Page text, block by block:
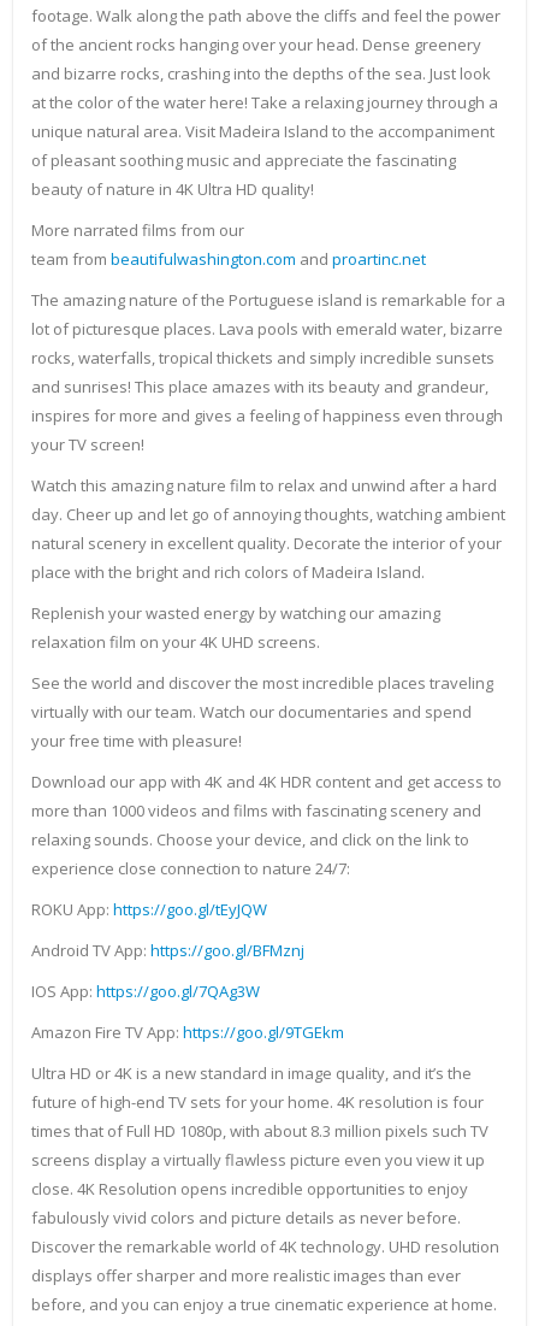
footage. Walk along the path above the cliffs and feel the power
of the ancient rocks hanging over your head. Dense greenery
and bizarre rocks, crashing into the depths of the sea. Just look
at the color of the water here! Take a relaxing journey through a
unique natural area. Visit Madeira Island to the accompaniment
of pleasant soothing music and appreciate the fascinating
beauty of nature in 4K Ultra HD quality!
More narrated films from our
team from beautifulwashington.com and proartinc.net
The amazing nature of the Portuguese island is remarkable for a
lot of picturesque places. Lava pools with emerald water, bizarre
rocks, waterfalls, tropical thickets and simply incredible sunsets
and sunrises! This place amazes with its beauty and grandeur,
inspires for more and gives a feeling of happiness even through
your TV screen!
Watch this amazing nature film to relax and unwind after a hard
day. Cheer up and let go of annoying thoughts, watching ambient
natural scenery in excellent quality. Decorate the interior of your
place with the bright and rich colors of Madeira Island.
Replenish your wasted energy by watching our amazing
relaxation film on your 4K UHD screens.
See the world and discover the most incredible places traveling
virtually with our team. Watch our documentaries and spend
your free time with pleasure!
Download our app with 4K and 4K HDR content and get access to
more than 1000 videos and films with fascinating scenery and
relaxing sounds. Choose your device, and click on the link to
experience close connection to nature 24/7:
ROKU App: https://goo.gl/tEyJQW
Android TV App: https://goo.gl/BFMznj
IOS App: https://goo.gl/7QAg3W
Amazon Fire TV App: https://goo.gl/9TGEkm
Ultra HD or 4K is a new standard in image quality, and it’s the
future of high-end TV sets for your home. 4K resolution is four
times that of Full HD 1080p, with about 8.3 million pixels such TV
screens display a virtually flawless picture even you view it up
close. 4K Resolution opens incredible opportunities to enjoy
fabulously vivid colors and picture details as never before.
Discover the remarkable world of 4K technology. UHD resolution
displays offer sharper and more realistic images than ever
before, and you can enjoy a true cinematic experience at home.